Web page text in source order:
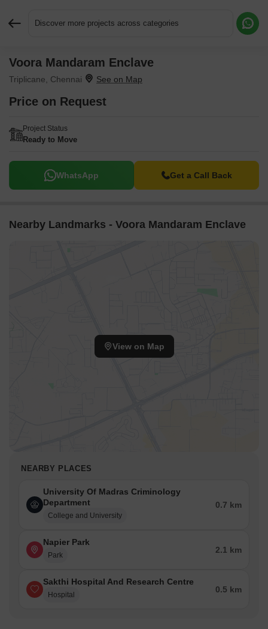
Discover more projects across categories
Voora Mandaram Enclave
Triplicane, Chennai
Price on Request
Project Status
Ready to Move
WhatsApp Get a Call Back
Nearby Landmarks - Voora Mandaram Enclave
View on Map
NEARBY PLACES
University Of Madras Criminology
Department
College and University
0.7 km
Napier Park
Park
2.1 km
Sakthi Hospital And Research Centre
Hospital
0.5 km
Request More Information or a Callback